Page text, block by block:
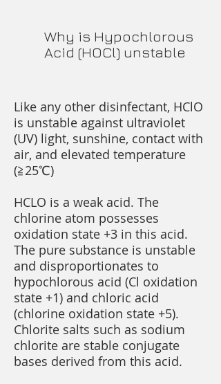
Why is Hypochlorous
Acid (HOCl) unstable
Like any other disinfectant, HClO
is unstable against ultraviolet
(UV) light, sunshine, contact with
air, and elevated temperature
(≧25℃)
HCLO is a weak acid. The
chlorine atom possesses
oxidation state +3 in this acid.
The pure substance is unstable
and disproportionates to
hypochlorous acid (Cl oxidation
state +1) and chloric acid
(chlorine oxidation state +5).
Chlorite salts such as sodium
chlorite are stable conjugate
bases derived from this acid.